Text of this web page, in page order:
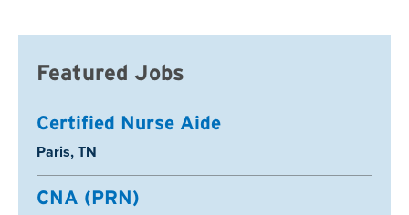
Featured Jobs
Certified Nurse Aide
Location:
Paris, TN
CNA (PRN)